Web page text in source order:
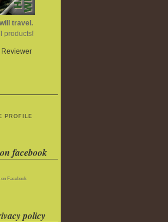
travel.
products!
PROFILE
facebook
on Facebook
policy